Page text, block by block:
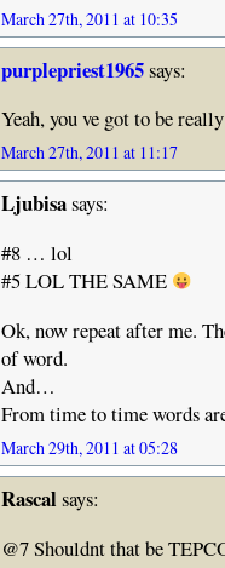
March 27th, 2011 at 10:35
purplepriest1965says:
Yeah, you ve got to be
March 27th, 2011 at 11:17
Ljubisasays:
#8 … lol
#5 LOL THE SAME
Ok, now repeat after me.
of word.
And…
From time to time words
March 29th, 2011 at 05:28
Rascalsays:
@7 Shouldnt that be